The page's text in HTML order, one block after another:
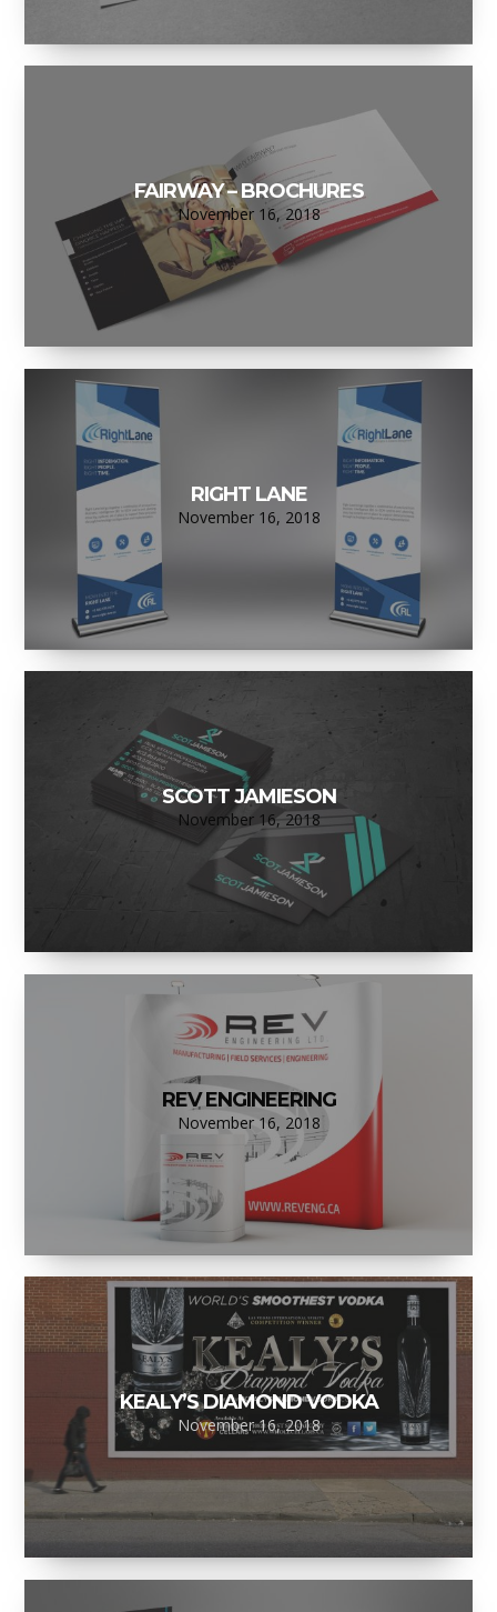
FAIRWAY – BROCHURES
November 16, 2018
RIGHT LANE
November 16, 2018
SCOTT JAMIESON
November 16, 2018
REV ENGINEERING
November 16, 2018
KEALY’S DIAMOND VODKA
November 16, 2018